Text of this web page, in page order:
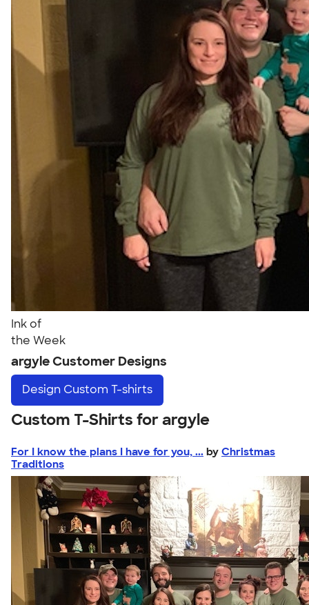
Ink of
the Week
argyle Customer Designs
Design Custom T-shirts
Custom T-Shirts for argyle
For I know the plans I have for you, ... by Christmas
Traditions